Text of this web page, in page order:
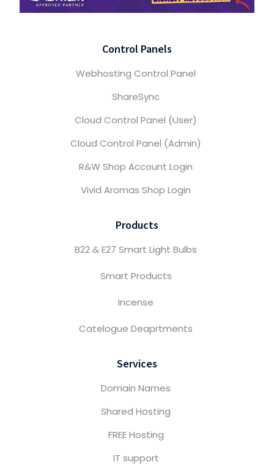
Control Panels
Webhosting Control Panel
ShareSync
Cloud Control Panel (User)
Cloud Control Panel (Admin)
R&W Shop Account Login
Vivid Aromas Shop Login
Products
B22 & E27 Smart Light Bulbs
Smart Products
Incense
Catelogue Deaprtments
Services
Domain Names
Shared Hosting
FREE Hosting
IT support